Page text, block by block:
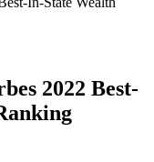
2022 Best-